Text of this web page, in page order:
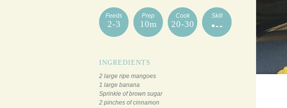
Feeds
2-3
Prep
10m
Cook
20-30
Skill
INGREDIENTS
2 large ripe mangoes
1 large banana
Sprinkle of brown sugar
2 pinches of cinnamon